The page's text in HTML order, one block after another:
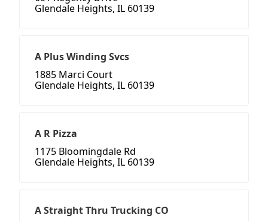
Glendale Heights, IL 60139
A Plus Winding Svcs
1885 Marci Court
Glendale Heights, IL 60139
A R Pizza
1175 Bloomingdale Rd
Glendale Heights, IL 60139
A Straight Thru Trucking CO